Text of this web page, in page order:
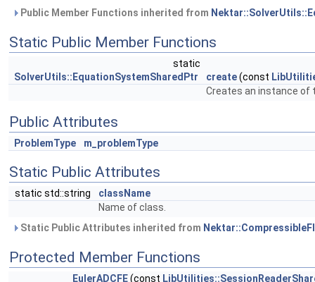
Public Member Functions inherited from
Static Public Member Functions
static
SolverUtils::EquationSystemSharedPtr
create(const
Creates an instance of
Public Attributes
ProblemType m_problemType
Static Public Attributes
static std::string
className
Name of class.
Static Public Attributes inherited from
Protected Member Functions
EulerADCFE(const